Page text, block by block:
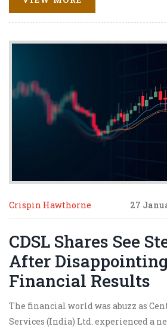
Crispin Hawthorne 27
CDSL Shares See
After
Financial Results
The financial world was abuzz as
Services (India) Ltd. experienced a